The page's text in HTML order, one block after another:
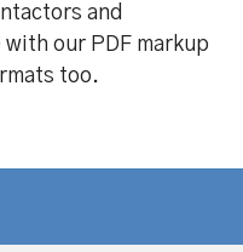
and
our PDF markup
too.